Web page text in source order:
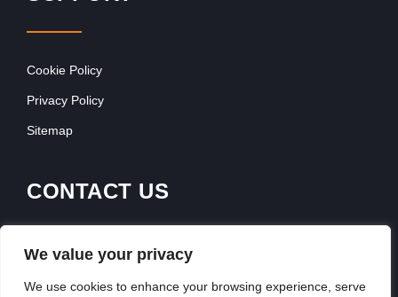
We value your privacy
We use cookies to enhance your browsing experience, serve
Cookie Policy
Privacy Policy
Sitemap
CONTACT US
Franchise Advertising